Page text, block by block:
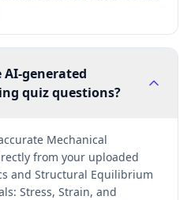
AI-generated
quiz questions?
Mechanical
from your uploaded
and Structural Equilibrium
Stress, Strain, and